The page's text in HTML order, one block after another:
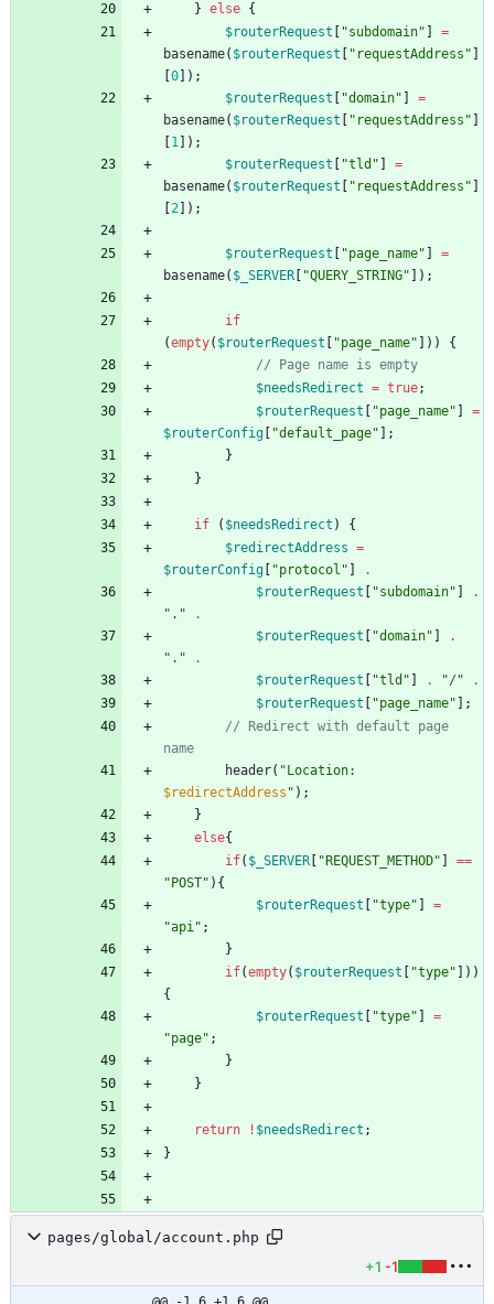
} else {
$routerRequest
"subdomain"
=
basename( $routerRequest " requestAddress "
0 ]);
$routerRequest
"domain"
=
basename( $routerRequest " requestAddress "
1 ]);
$routerRequest
"tld "
=
basename( $routerRequest " requestAddress "
2 ]);
$routerRequest "page_name"
=
basename( $_SERVER "QUERY_STRING" ]);
if
(empty( $routerRequest "page_name" ]))
{
$needsRedirect = true;
$routerRequest
"page_name"
=
$routerConfig
"default_page" ];
}
}
if ( $needsRedirect )
{
$redirectAddress =
$routerConfig
"protocol "
.
$routerRequest
"subdomain"
.
" . "
.
$routerRequest
"domain"
.
" . "
.
$routerRequest
"tld " . "/"
.
$routerRequest
"page_name" ];
// Redirect with default page
header( "
$redirectAddress " );
}
else{
if( $_SERVER " REQUEST_METHOD"
==
" POST" ){
$routerRequest
"type"
=
"api" ;
}
if(empty( $routerRequest "type" ]))
{
$routerRequest
"type"
=
"page" ;
}
}
return ! $needsRedirect ;
}
pages/global/account.php
+1 -1